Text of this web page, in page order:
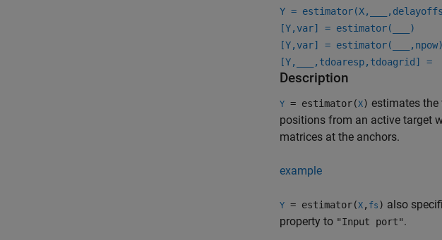
Y = estimator(X,
[Y,var] = estimator(
)
[Y,var] = estimator(
,npow)
[Y,
,tdoaresp,tdoagrid] =
Description
Y = estimator(X) estimates the
positions from an active target
matrices at the anchors.
example
Y = estimator(X , fs ) also
property to "Input port".